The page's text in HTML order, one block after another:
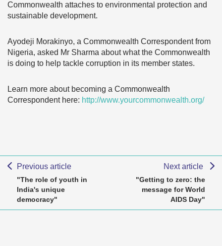
Commonwealth attaches to environmental protection and
sustainable development.
Ayodeji Morakinyo, a Commonwealth Correspondent from
Nigeria, asked Mr Sharma about what the Commonwealth
is doing to help tackle corruption in its member states.
Learn more about becoming a Commonwealth
Correspondent here: http://www.yourcommonwealth.org/
Previous article
"The role of youth in
India's unique
democracy"
Next article
"Getting to zero: the
message for World
AIDS Day"